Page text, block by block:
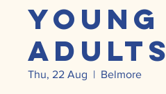
Young
Adults
Thu, 22 Aug
  |
Belmore